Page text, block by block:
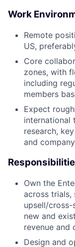
Work
Remote
US,
Core
zones, with
including
members
Expect
international
research,
and
Own the
across
upsell/
new and
revenue and
Design and